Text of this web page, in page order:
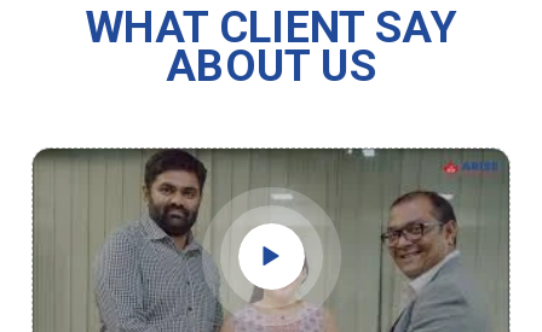
WHAT CLIENT SAY
ABOUT US